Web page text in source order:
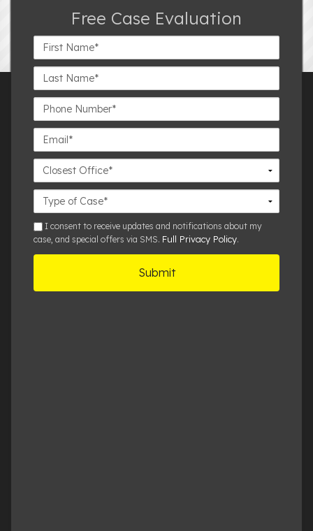
Free Case Evaluation
First
Name*
Last
Name*
Phone
Number*
Email*
Closest
Office
Case
Details
smsI consent to receive updates and notifications about my
case, and special offers via SMS. Full Privacy Policy.